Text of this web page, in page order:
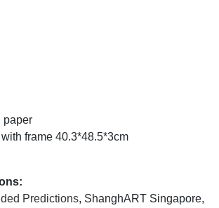
paper
frame 40.3*48.5*3cm
Predictions, ShanghART Singapore,